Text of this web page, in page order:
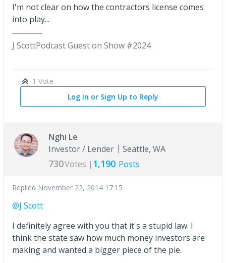
I'm not clear on how the contractors license comes
into play...
J ScottPodcast Guest on Show #2024
1 Vote
Log In or Sign Up to Reply
Nghi Le
Investor / Lender
Seattle, WA
730Votes | 1,190 Posts
Replied November 22, 2014 17:15
@J Scott
I definitely agree with you that it's a stupid law. I
think the state saw how much money investors are
making and wanted a bigger piece of the pie.